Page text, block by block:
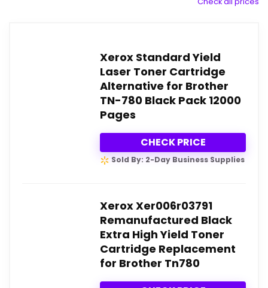
Xerox Standard Yield
Laser Toner Cartridge
Alternative for Brother
TN-780 Black Pack 12000
Pages
CHECK PRICE
Sold By: 2-Day Business Supplies
Xerox Xer006r03791
Remanufactured Black
Extra High Yield Toner
Cartridge Replacement
for Brother Tn780